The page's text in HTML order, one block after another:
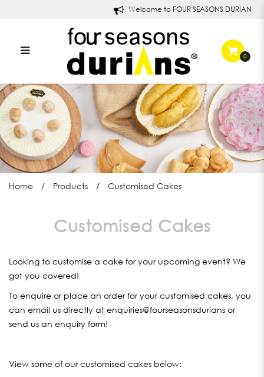
Customised Cakes
Welcome to FOUR SEASONS DURIANS!
0
Home Products Customised Cakes
Customised Cakes
Looking to customise a cake for your upcoming event? We
got you covered!
To enquire or place an order for your customised cakes, you
can email us directly at enquiries@fourseasonsdurians or
send us an enquiry form!
View some of our customised cakes below: